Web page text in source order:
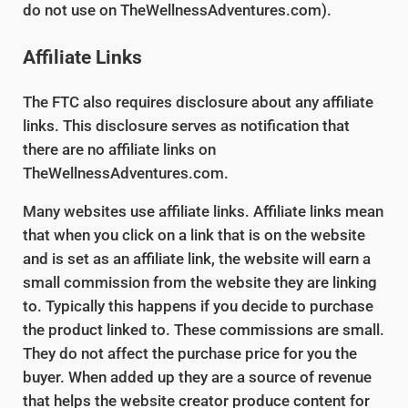
do not use on TheWellnessAdventures.com).
Affiliate Links
The FTC also requires disclosure about any affiliate
links. This disclosure serves as notification that
there are no affiliate links on
TheWellnessAdventures.com.
Many websites use affiliate links. Affiliate links mean
that when you click on a link that is on the website
and is set as an affiliate link, the website will earn a
small commission from the website they are linking
to. Typically this happens if you decide to purchase
the product linked to. These commissions are small.
They do not affect the purchase price for you the
buyer. When added up they are a source of revenue
that helps the website creator produce content for